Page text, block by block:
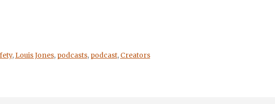
, Louis Jones, podcasts, podcast, Creators